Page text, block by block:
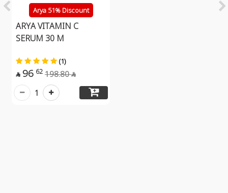
Arya 51% Discount
ARYA VITAMIN C
SERUM 30 M
(1)
 96 62 198.80
1